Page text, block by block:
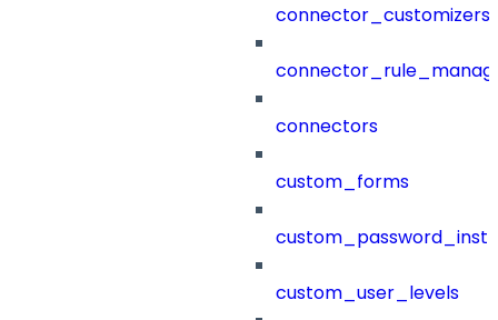
connector_customizers
connectors
custom_forms
custom_user_levels